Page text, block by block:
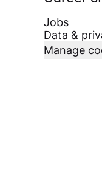
Jobs
Data &
Manage